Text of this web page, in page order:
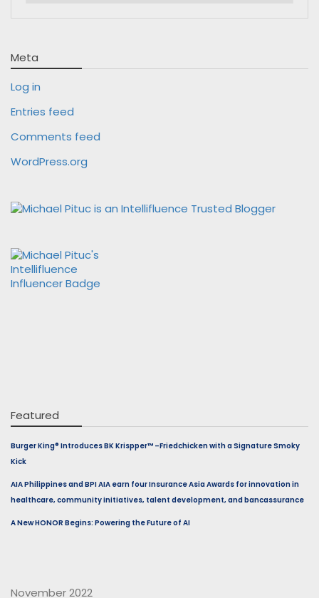
Meta
Log in
Entries feed
Comments feed
WordPress.org
Featured
Burger King® Introduces BK Krispper™ –Friedchicken with a Signature Smoky
Kick
AIA Philippines and BPI AIA earn four Insurance Asia Awards for innovation in
healthcare, community initiatives, talent development, and bancassurance
A New HONOR Begins: Powering the Future of AI
November 2022